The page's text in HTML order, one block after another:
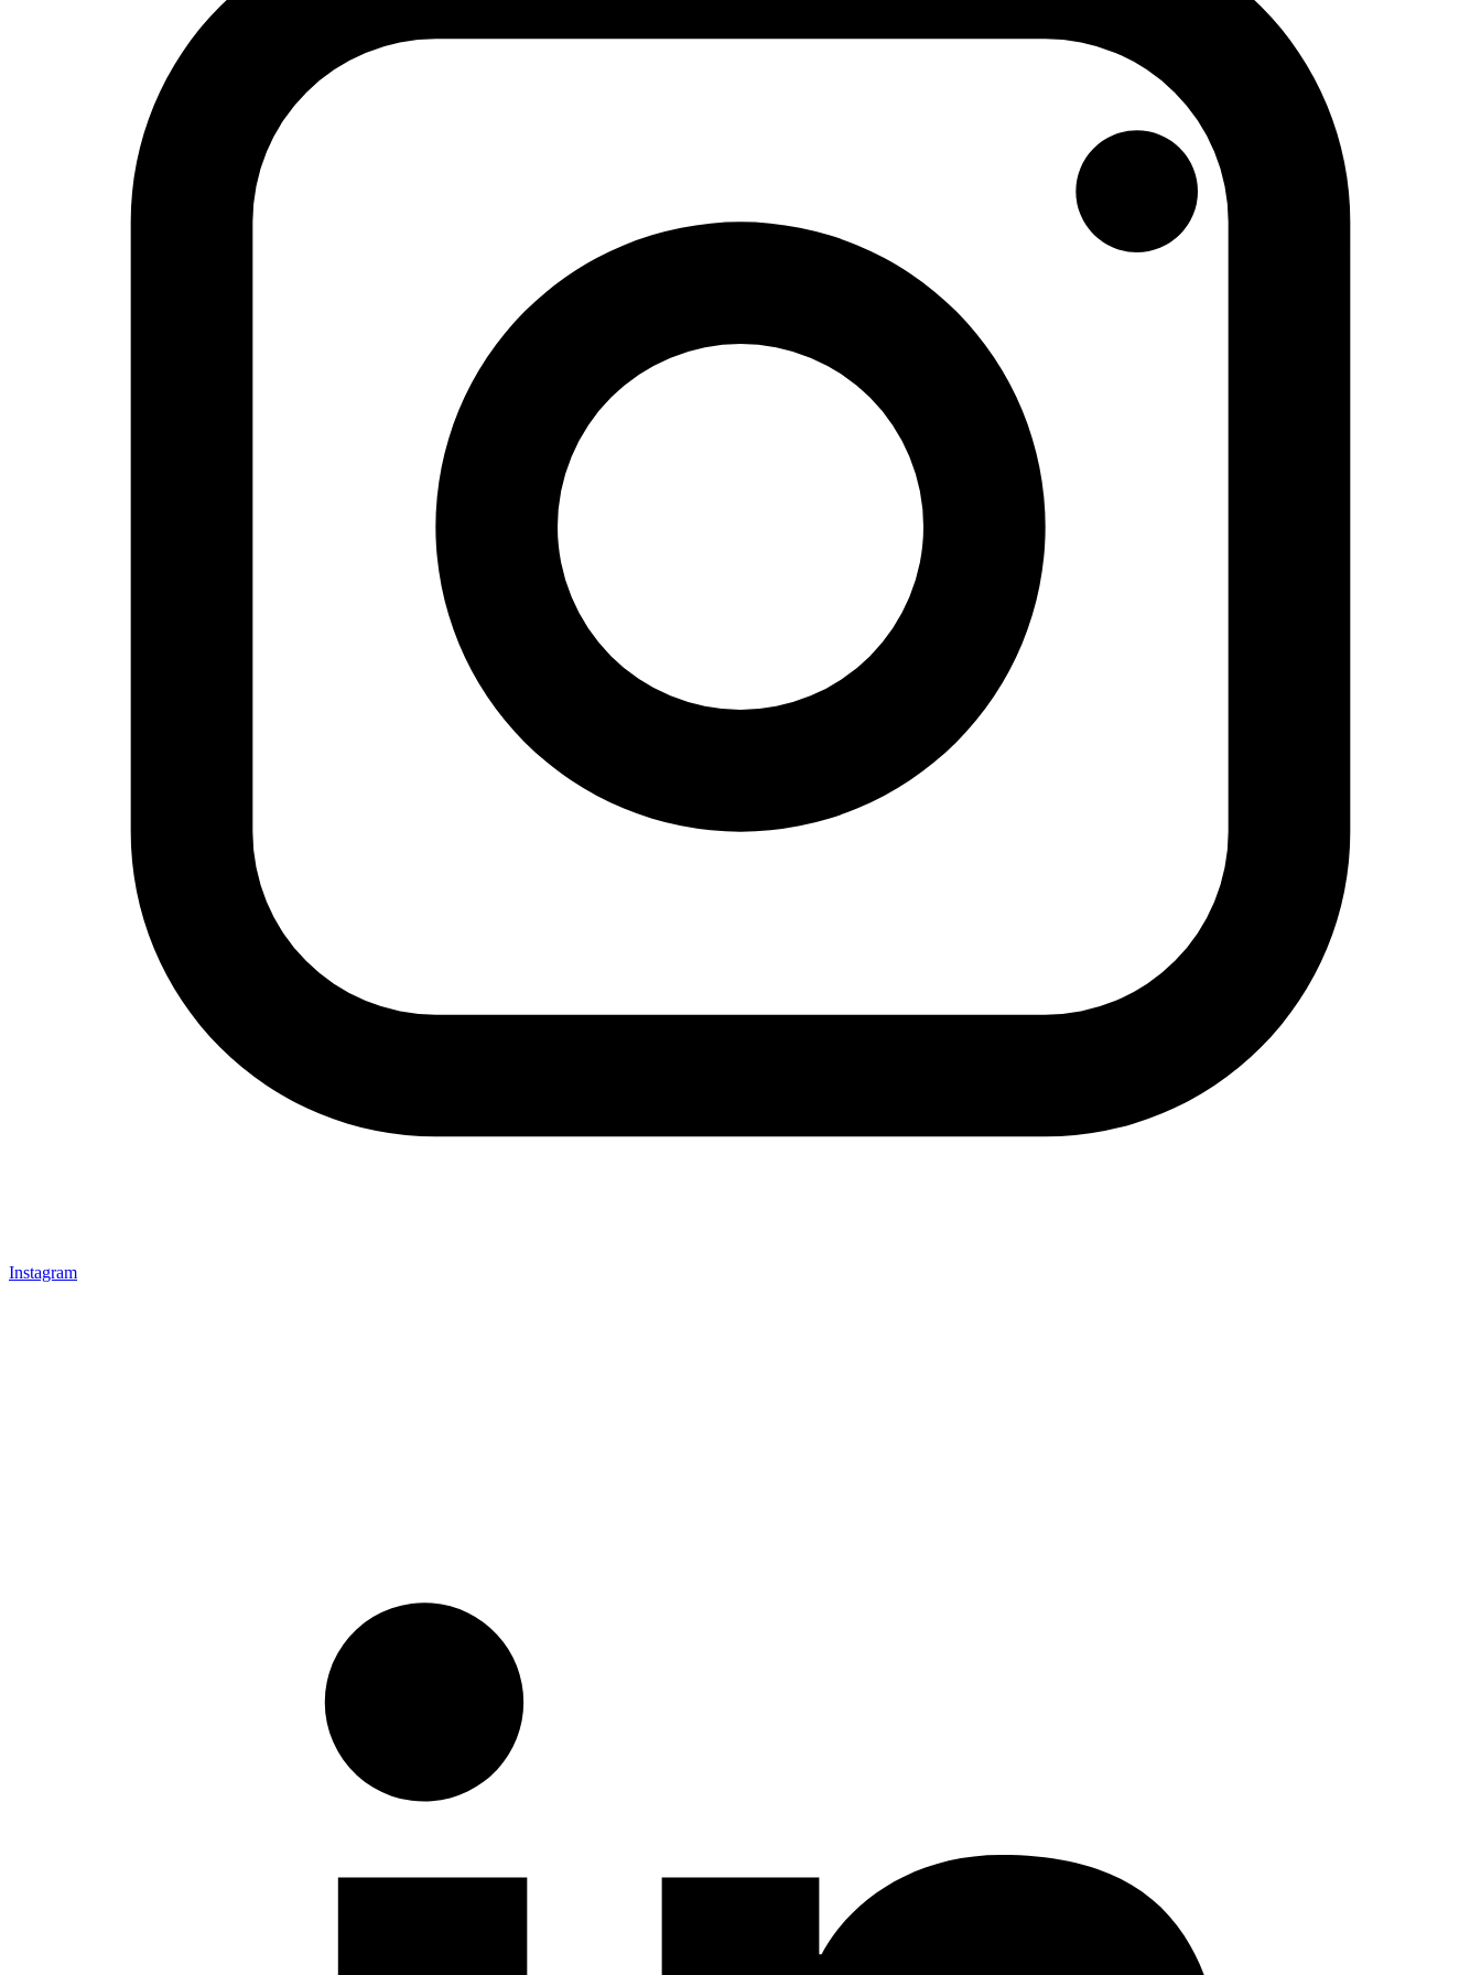
Instagram